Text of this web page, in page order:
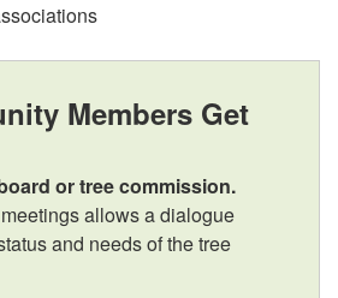
r
Members Get
or tree commission.
allows a dialogue
and needs of the tree